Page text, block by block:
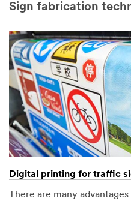
Sign fabrication
Digital printing for traffic
There are many